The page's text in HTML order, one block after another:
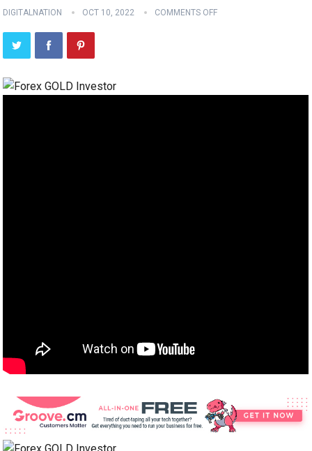
DIGITALNATION OCT 10, 2022 COMMENTS OFF